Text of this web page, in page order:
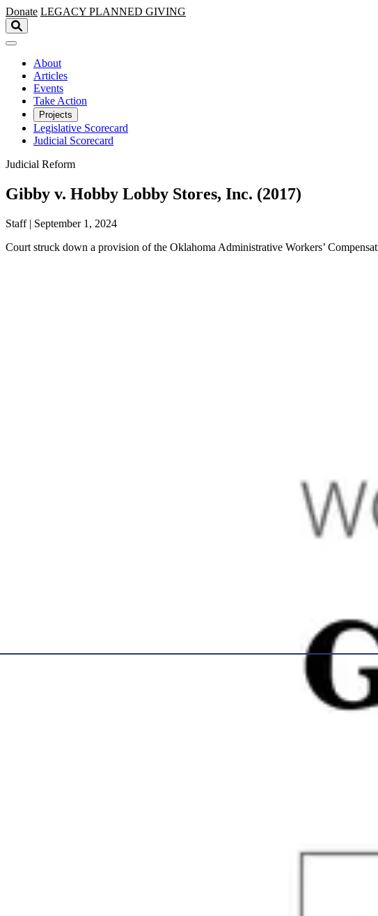
Skip to main content
Donate LEGACY PLANNED GIVING
About
Articles
Events
Take Action
Projects
Legislative Scorecard
Judicial Scorecard
Judicial Reform
Gibby v. Hobby Lobby Stores, Inc. (2017)
Staff | September 1, 2024
Court struck down a provision of the Oklahoma Administrative Workers’